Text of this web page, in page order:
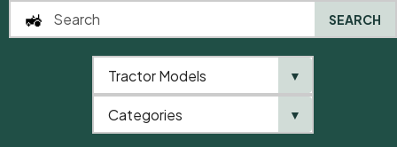
SEARCH
Tractor Models ▼
Categories ▼